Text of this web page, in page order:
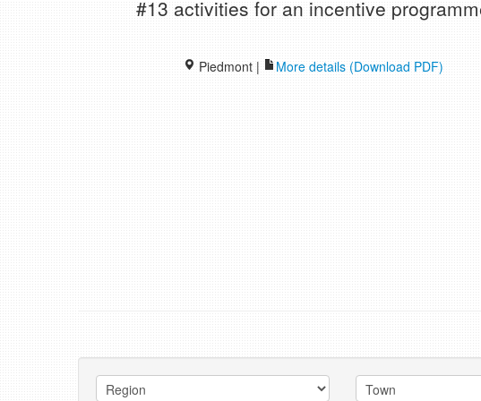
#13 activities for an incentive
Piedmont | More details (Download PDF)